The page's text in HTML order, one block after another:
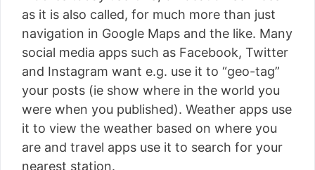
as it is also called, for much more than just
navigation in Google Maps and the like. Many
social media apps such as Facebook, Twitter
and Instagram want e.g. use it to “geo-tag”
your posts (ie show where in the world you
were when you published). Weather apps use
it to view the weather based on where you
are and travel apps use it to search for your
nearest station.